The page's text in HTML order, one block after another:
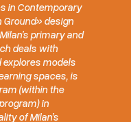
in Contemporary
design
primary and
deals with
models
spaces, is
(within the
in
of Milan’s